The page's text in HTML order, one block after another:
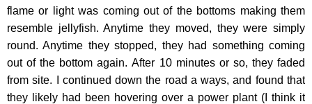
flame or light was coming out of the bottoms making them
resemble jellyfish. Anytime they moved, they were simply
round. Anytime they stopped, they had something coming
out of the bottom again. After 10 minutes or so, they faded
from site. I continued down the road a ways, and found that
they likely had been hovering over a power plant (I think it